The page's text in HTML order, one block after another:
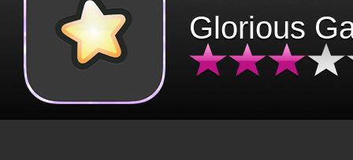
Glorious